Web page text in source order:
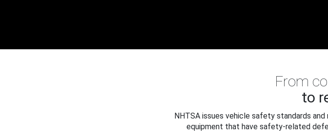
From
to
NHTSA issues vehicle safety standards
equipment that have safety-related